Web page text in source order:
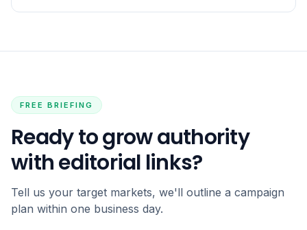
FREE BRIEFING
Ready to grow authority
with editorial links?
Tell us your target markets, we'll outline a campaign
plan within one business day.